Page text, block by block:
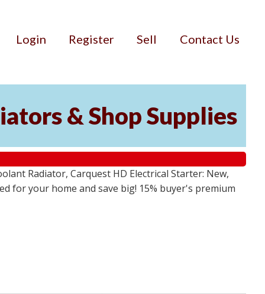
Login Register Sell Contact Us
& Shop Supplies
Radiator, Carquest HD Electrical Starter: New,
for your home and save big! 15% buyer's premium